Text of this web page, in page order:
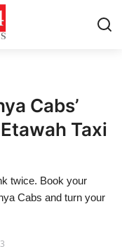
Cabs’
Taxi
twice. Book your
Cabs and turn your
3